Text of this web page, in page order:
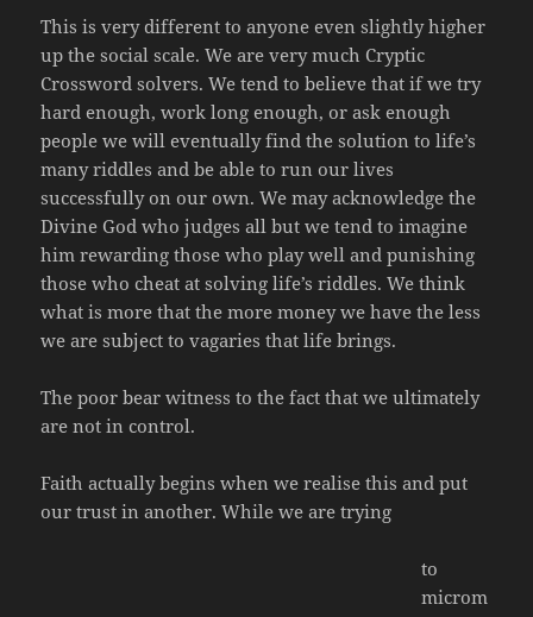
This is very different to anyone even slightly higher
up the social scale. We are very much Cryptic
Crossword solvers. We tend to believe that if we try
hard enough, work long enough, or ask enough
people we will eventually find the solution to life’s
many riddles and be able to run our lives
successfully on our own. We may acknowledge the
Divine God who judges all but we tend to imagine
him rewarding those who play well and punishing
those who cheat at solving life’s riddles. We think
what is more that the more money we have the less
we are subject to vagaries that life brings.
The poor bear witness to the fact that we ultimately
are not in control.
Faith actually begins when we realise this and put
our trust in another. While we are trying
to
microm